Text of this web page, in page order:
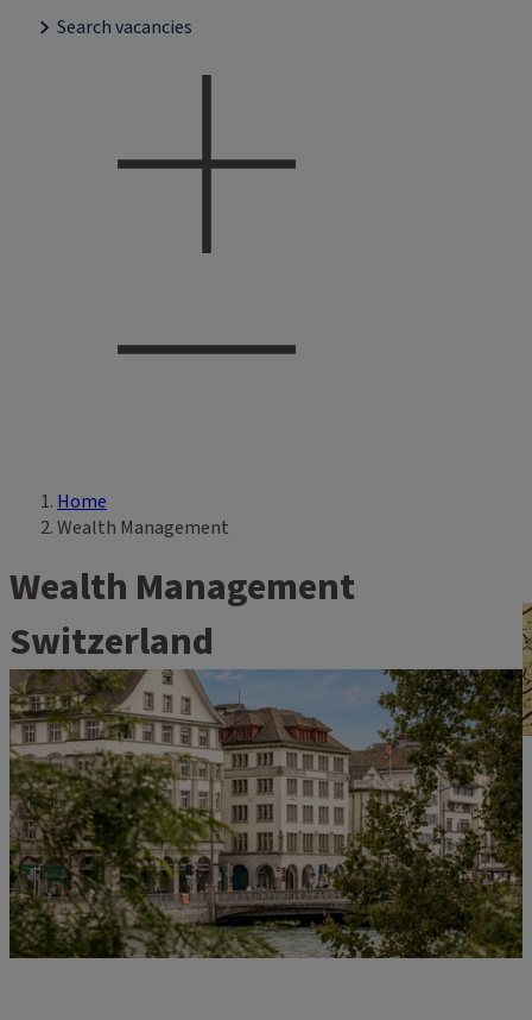
Search vacancies
Breadcrumb
Home
Wealth Management
Wealth Management
Switzerland